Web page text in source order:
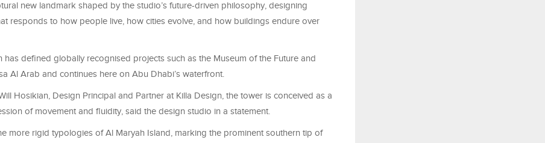
new landmark shaped by the studio’s future-driven philosophy, designing
responds to how people live, how cities evolve, and how buildings endure over
has defined globally recognised projects such as the Museum of the Future and
Al Arab and continues here on Abu Dhabi’s waterfront.
Hosikian, Design Principal and Partner at Killa Design, the tower is conceived as a
of movement and fluidity, said the design studio in a statement.
more rigid typologies of Al Maryah Island, marking the prominent southern tip of